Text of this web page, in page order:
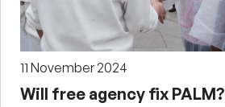
11 November 2024
Will free agency fix PALM?